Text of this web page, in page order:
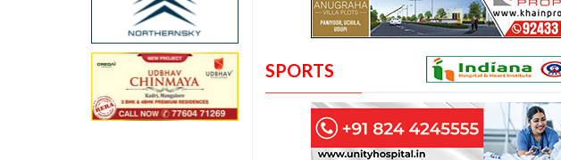
SPORTS